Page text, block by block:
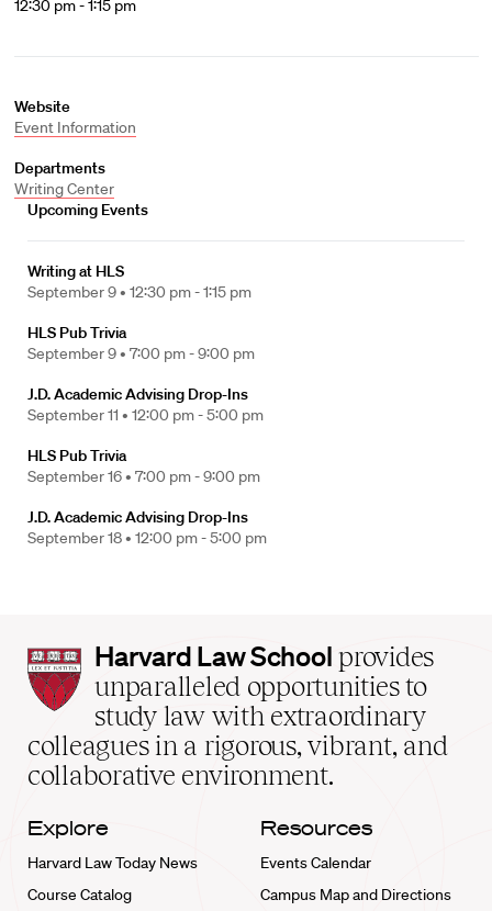
12:30 pm - 1:15 pm
Website
Event Information
Departments
Writing Center
Upcoming Events
Writing at HLS
September 9 • 12:30 pm - 1:15 pm
HLS Pub Trivia
September 9 • 7:00 pm - 9:00 pm
J.D. Academic Advising Drop-Ins
September 11 • 12:00 pm - 5:00 pm
HLS Pub Trivia
September 16 • 7:00 pm - 9:00 pm
J.D. Academic Advising Drop-Ins
September 18 • 12:00 pm - 5:00 pm
Harvard
Law
School
home
Harvard Law School provides
unparalleled opportunities to
study law with extraordinary
colleagues in a rigorous, vibrant, and
collaborative environment.
Explore
Harvard Law Today News
Course Catalog
Resources
Events Calendar
Campus Map and Directions